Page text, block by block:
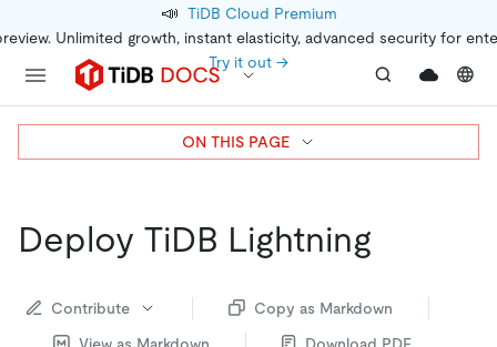
📣 TiDB Cloud Premium
Unlimited growth, instant elasticity, advanced security for
Try it out →
Deploy TiDB Lightning
Contribute
Copy as Markdown
View as Markdown
Download PDF
ON THIS PAGE